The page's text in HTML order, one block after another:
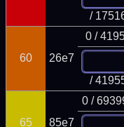
/
60 26e7
0 /
/
65 85e7
0 /